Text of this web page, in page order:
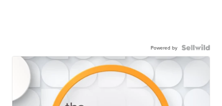
Powered by